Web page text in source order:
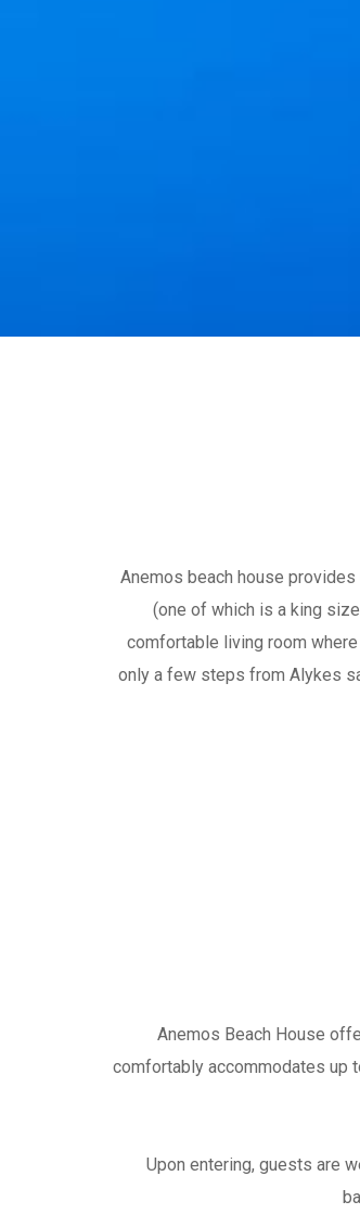
Anemos beach house
(one of which is a king
comfortable living room
only a few steps from Alykes
Anemos Beach House
comfortably accommodates up
Upon entering, guests are